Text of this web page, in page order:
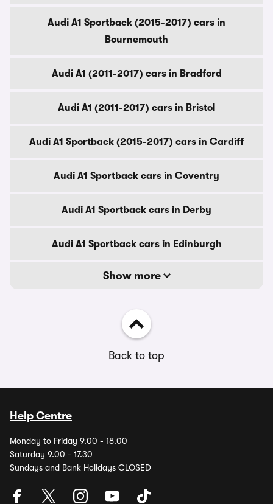
Audi A1 Sportback (2015-2017) cars in
Bournemouth
Audi A1 (2011-2017) cars in Bradford
Audi A1 (2011-2017) cars in Bristol
Audi A1 Sportback (2015-2017) cars in Cardiff
Audi A1 Sportback cars in Coventry
Audi A1 Sportback cars in Derby
Audi A1 Sportback cars in Edinburgh
Show more
Back to top
Help Centre
Monday to Friday 9.00 - 18.00
Saturday 9.00 - 17.30
Sundays and Bank Holidays CLOSED